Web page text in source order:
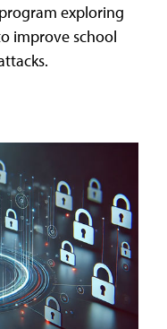
exploring
improve school